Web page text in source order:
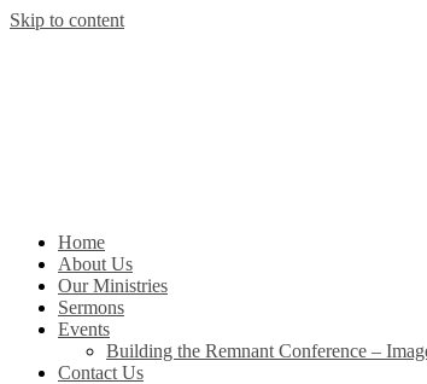
Skip to content
Home
About Us
Our Ministries
Sermons
Events
Building the Remnant Conference –
Contact Us